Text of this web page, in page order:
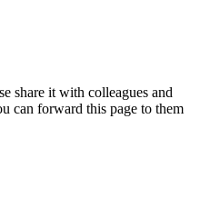
share it with colleagues and
can forward this page to them